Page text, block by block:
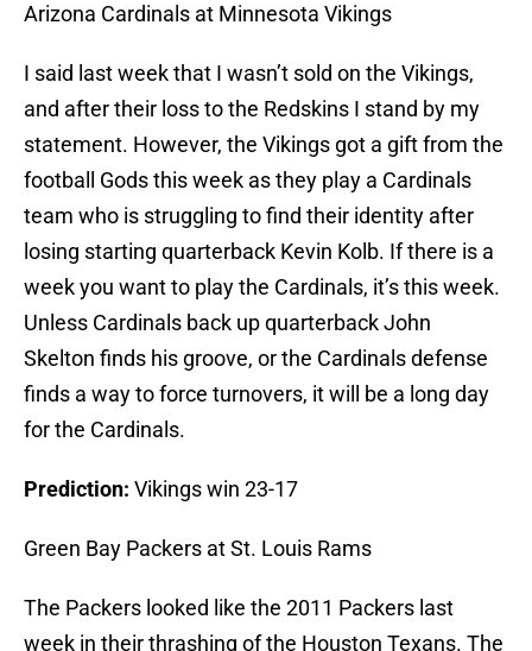
Arizona Cardinals at Minnesota Vikings
I said last week that I wasn’t sold on the Vikings,
and after their loss to the Redskins I stand by my
statement. However, the Vikings got a gift from the
football Gods this week as they play a Cardinals
team who is struggling to find their identity after
losing starting quarterback Kevin Kolb. If there is a
week you want to play the Cardinals, it’s this week.
Unless Cardinals back up quarterback John
Skelton finds his groove, or the Cardinals defense
finds a way to force turnovers, it will be a long day
for the Cardinals.
Prediction: Vikings win 23-17
Green Bay Packers at St. Louis Rams
The Packers looked like the 2011 Packers last
week in their thrashing of the Houston Texans. The